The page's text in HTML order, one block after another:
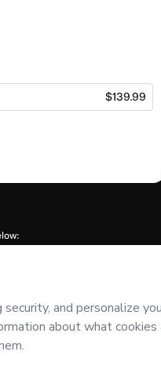
$139.99
agree to Hotmart’sTerms of
and accompanied by a legal